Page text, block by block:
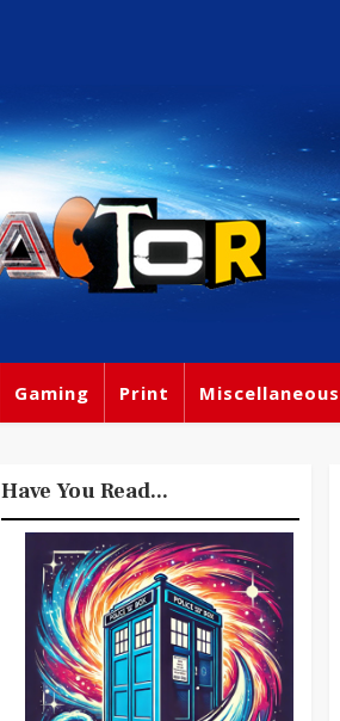
Gaming Print Miscellaneous
Have You Read...